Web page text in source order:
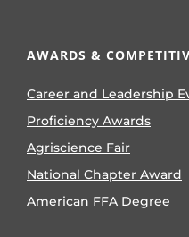
AWARDS &
Career and Leadership
Proficiency Awards
Agriscience Fair
National Chapter Award
American FFA Degree